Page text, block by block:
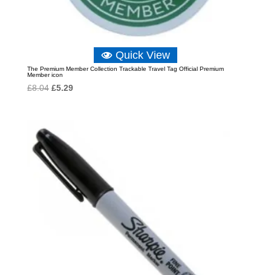
Quick View
The Premium Member Collection Trackable Travel Tag Official Premium
Member icon
£8.04 Original
£5.29Current